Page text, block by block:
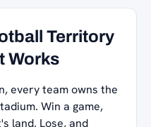
Territory
Works
every team owns the
Win a game,
land. Lose, and